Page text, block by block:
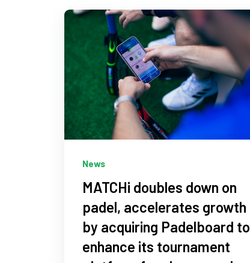
News
MATCHi doubles down on
padel, accelerates growth
by acquiring Padelboard to
enhance its tournament